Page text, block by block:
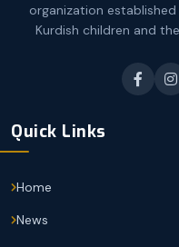
organization
Kurdish children and
Quick Links
Home
News